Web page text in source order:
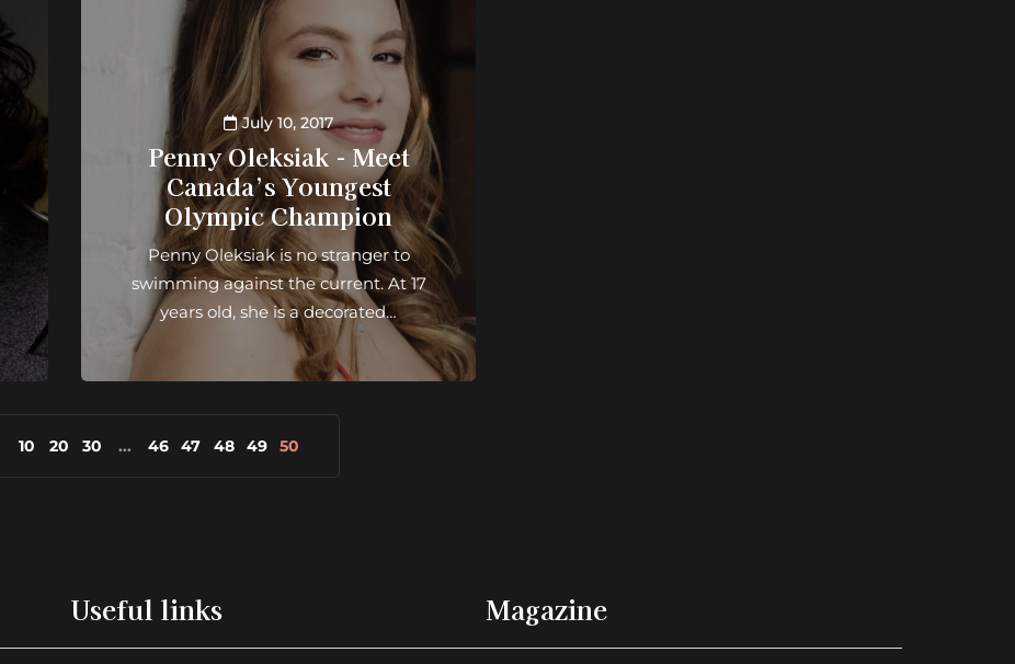
July 10, 2017
Penny Oleksiak - Meet
Canada’s Youngest
Olympic Champion
Penny Oleksiak is no stranger to
swimming against the current. At 17
years old, she is a decorated…
10 20 30 ... 46 47 48 49 50
Useful links Magazine